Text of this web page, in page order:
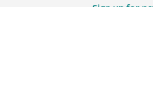
Sign up for